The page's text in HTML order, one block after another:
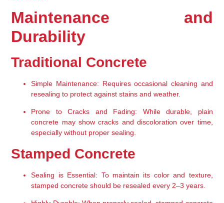
Maintenance and
Durability
Traditional Concrete
Simple Maintenance: Requires occasional cleaning and
resealing to protect against stains and weather.
Prone to Cracks and Fading: While durable, plain
concrete may show cracks and discoloration over time,
especially without proper sealing.
Stamped Concrete
Sealing is Essential: To maintain its color and texture,
stamped concrete should be resealed every 2–3 years.